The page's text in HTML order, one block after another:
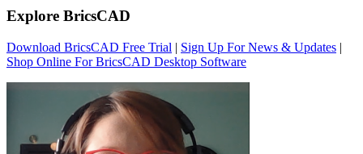
Explore BricsCAD
Download BricsCAD Free Trial | Sign Up For News & Updates |
Shop Online For BricsCAD Desktop Software